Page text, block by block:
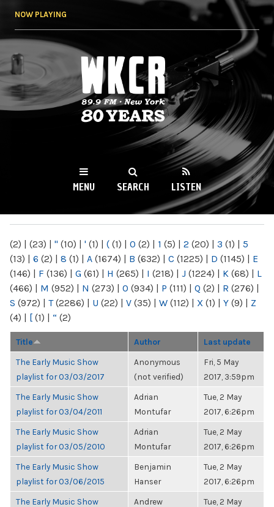
NOW PLAYING
WKCR 89.9FM
NY
MENU SEARCH LISTEN
(2) | (23) | " (10) | ' (1) | ( (1) | 0 (2) | 1 (5) | 2 (20) | 3 (1) | 5
(13) | 6 (2) | 8 (1) | A (1674) | B (632) | C (1225) | D (1145) | E
(146) | F (136) | G (61) | H (265) | I (218) | J (1224) | K (68) | L
(466) | M (952) | N (273) | O (934) | P (111) | Q (2) | R (276) |
S (972) | T(2286) | U (22) | V (35) | W (112) | X (1) | Y (9) | Z
(4) | [ (1) | “ (2)
Title Author Last update
The Early Music Show
playlist for 03/03/2017
Anonymous
(not verified)
Fri, 5 May
2017, 3:59pm
The Early Music Show
playlist for 03/04/2011
Adrian
Montufar
Tue, 2 May
2017, 6:26pm
The Early Music Show
playlist for 03/05/2010
Adrian
Montufar
Tue, 2 May
2017, 6:26pm
The Early Music Show
playlist for 03/06/2015
Benjamin
Hanser
Tue, 2 May
2017, 6:26pm
The Early Music Show
Andrew
Tue, 2 May